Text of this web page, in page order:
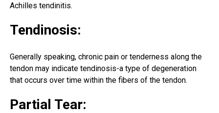
Achilles tendinitis.
Tendinosis:
Generally speaking, chronic pain or tenderness along the
tendon may indicate tendinosis-a type of degeneration
that occurs over time within the fibers of the tendon.
Partial Tear: